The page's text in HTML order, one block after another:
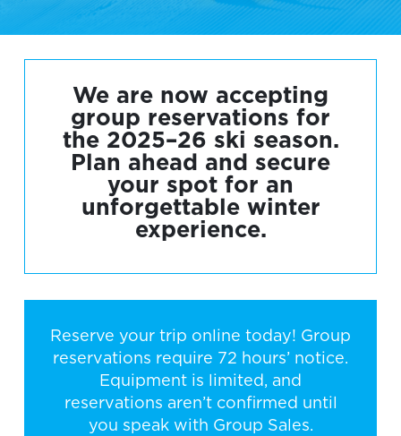
We are now accepting
group reservations for
the 2025–26 ski season.
Plan ahead and secure
your spot for an
unforgettable winter
experience.
Reserve your trip online today! Group
reservations require 72 hours’ notice.
Equipment is limited, and
reservations aren’t confirmed until
you speak with Group Sales.